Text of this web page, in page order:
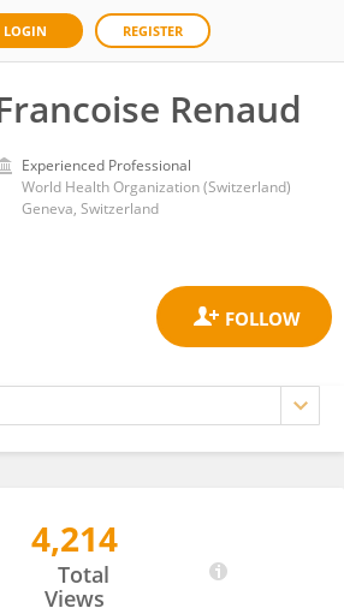
LOGIN REGISTER
Renaud
Experienced Professional
World Health Organization (Switzerland)
Geneva, Switzerland
4,214
Total
Views